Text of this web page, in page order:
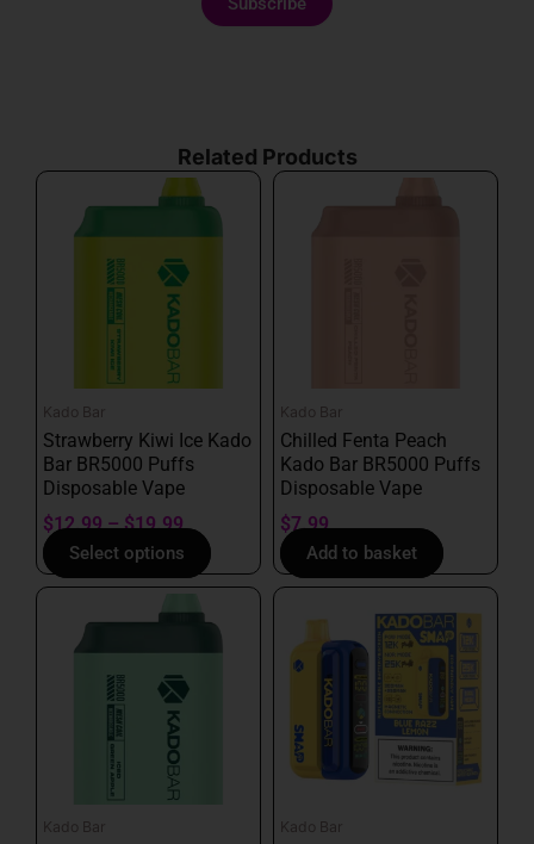
Related Products
Kado Bar
Strawberry Kiwi Ice Kado
Bar BR5000 Puffs
Disposable Vape
$12.99 – $19.99
Price
range:
$19.99
Select options
product
may
be
chosen
on
the
product
page
Kado Bar
Chilled Fenta Peach
Kado Bar BR5000 Puffs
Disposable Vape
$7.99
Add to basket
Kado Bar Kado Bar